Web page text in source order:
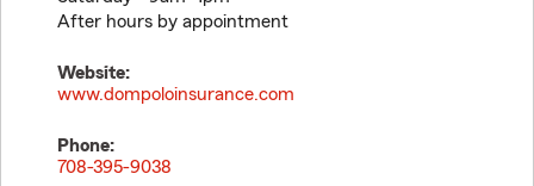
After hours by appointment
Website:
www.dompoloinsurance.com
Phone:
708-395-9038